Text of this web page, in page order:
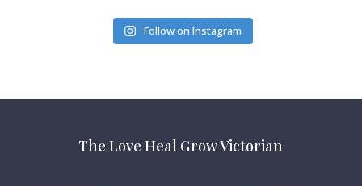
Follow on Instagram
The Love Heal Grow Victorian